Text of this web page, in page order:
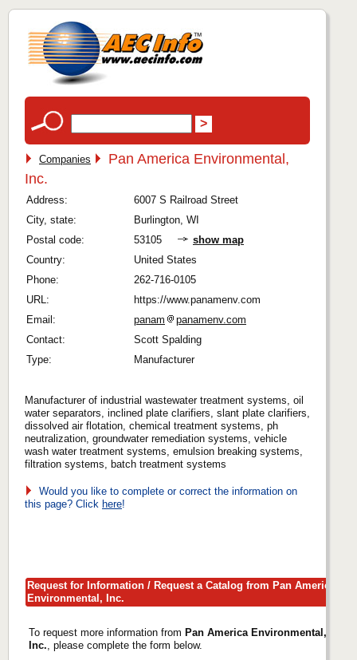
Companies
Pan America Environmental,
Inc.
Address:
6007 S Railroad Street
City, state:
Burlington, WI
Postal code:
53105
show map
Country:
United States
Phone:
262-716-0105
URL:
https://www.panamenv.com
Email:
panam
panamenv.com
Contact:
Scott Spalding
Type:
Manufacturer
Manufacturer of industrial wastewater treatment systems, oil
water separators, inclined plate clarifiers, slant plate clarifiers,
dissolved air flotation, chemical treatment systems, ph
neutralization, groundwater remediation systems, vehicle
wash water treatment systems, emulsion breaking systems,
filtration systems, batch treatment systems
Would you like to complete or correct the information on
this page? Click here!
Request for Information / Request a Catalog from Pan America
Environmental, Inc.
To request more information from Pan America Environmental,
Inc. , please complete the form below.